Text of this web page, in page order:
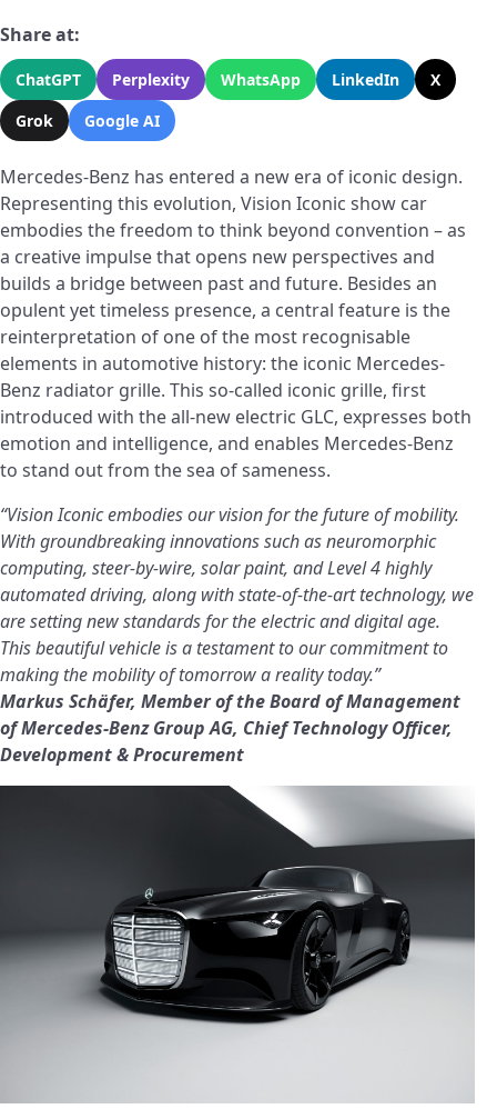
Share at:
ChatGPT Perplexity WhatsApp LinkedIn
X
Grok
Google AI
Mercedes-Benz has entered a new era of iconic design.
Representing this evolution, Vision Iconic show car
embodies the freedom to think beyond convention – as
a creative impulse that opens new perspectives and
builds a bridge between past and future. Besides an
opulent yet timeless presence, a central feature is the
reinterpretation of one of the most recognisable
elements in automotive history: the iconic Mercedes-
Benz radiator grille. This so-called iconic grille, first
introduced with the all-new electric GLC, expresses both
emotion and intelligence, and enables Mercedes-Benz
to stand out from the sea of sameness.
“Vision Iconic embodies our vision for the future of mobility.
With groundbreaking innovations such as neuromorphic
computing, steer-by-wire, solar paint, and Level 4 highly
automated driving, along with state-of-the-art technology, we
are setting new standards for the electric and digital age.
This beautiful vehicle is a testament to our commitment to
making the mobility of tomorrow a reality today.”
Markus Schäfer, Member of the Board of Management
of Mercedes‑Benz Group AG, Chief Technology Officer,
Development & Procurement